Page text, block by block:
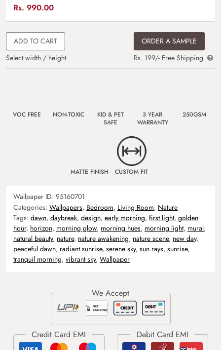
Rs. 990.00
ADD TO CART
Select width / height
ORDER A SAMPLE
Rs. 199/- Free Shipping
VOC FREE NON-TOXIC
KID & PET
SAFE
3 YEAR
WARRANTY
250GSM
MATTE FINISH CUSTOM FIT
Wallpaper ID: 95160701
Categories: Wallpapers, Bedroom, Living Room, Nature
Tags: dawn, daybreak, design, early morning, first light, golden
hour, horizon, morning glow, morning hues, morning light, mural,
natural beauty, nature, nature awakening, nature scene, new day,
peaceful dawn, radiant sunrise, serene sky, sun rays, sunrise,
tranquil morning, vibrant sky, Wallpaper